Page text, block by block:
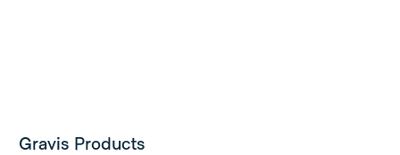
Gravis Products